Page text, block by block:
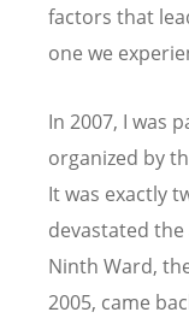
factors that
one we
In 2007, I was
organized by
It was exactly
devastated
Ninth Ward,
2005, came